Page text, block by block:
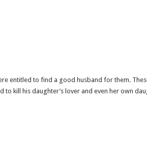
entitled to find a good husband for them.
kill his daughter’s lover and even her own